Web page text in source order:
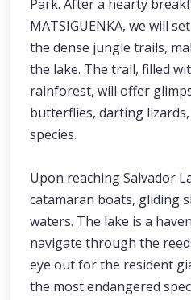
Park. After a hearty
MATSIGUENKA, we will
the dense jungle trails,
the lake. The trail, filled
rainforest, will offer
butterflies, darting
species.
Upon reaching Salvador
catamaran boats, gliding
waters. The lake is a
navigate through the
eye out for the resident
the most endangered